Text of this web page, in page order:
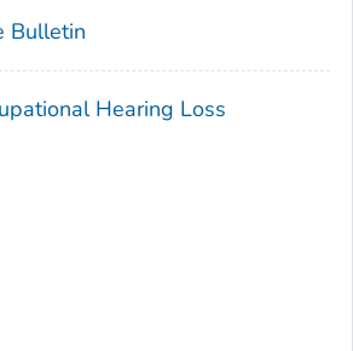
Bulletin
Hearing Loss